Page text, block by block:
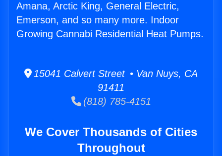
Amana, Arctic King, General Electric,
Emerson, and so many more. Indoor
Growing Cannabi Residential Heat Pumps.
15041 Calvert Street • Van Nuys, CA
91411
(818) 785-4151
We Cover Thousands of Cities
Throughout